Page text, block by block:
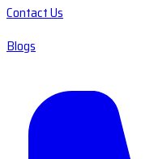
Contact Us
Blogs